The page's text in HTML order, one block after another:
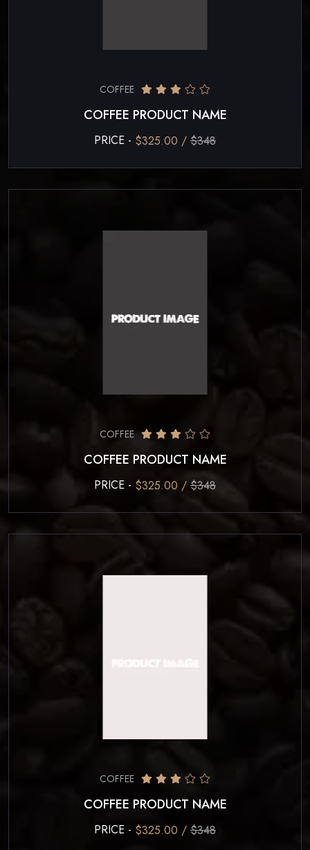
COFFEE
COFFEE PRODUCT NAME
PRICE - $325.00 / $348
COFFEE
COFFEE PRODUCT NAME
PRICE - $325.00 / $348
COFFEE
COFFEE PRODUCT NAME
PRICE - $325.00 / $348